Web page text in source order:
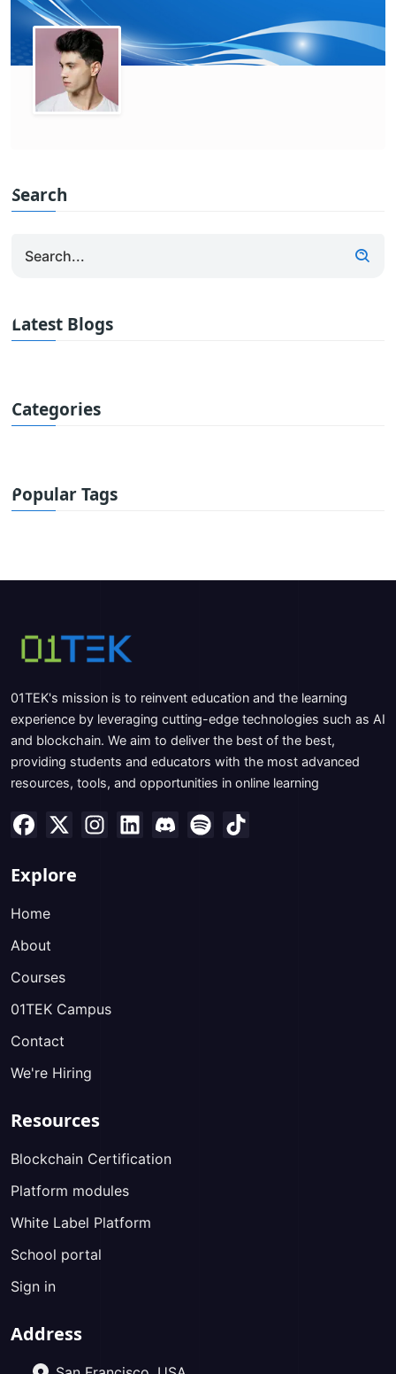
Search
Latest Blogs
Categories
Popular Tags
01TEK's mission is to reinvent education and the learning
experience by leveraging cutting-edge technologies such as AI
and blockchain. We aim to deliver the best of the best,
providing students and educators with the most advanced
resources, tools, and opportunities in online learning
Explore
Home
About
Courses
01TEK Campus
Contact
We're Hiring
Resources
Blockchain Certification
Platform modules
White Label Platform
School portal
Sign in
Address